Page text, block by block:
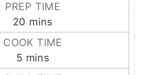
PREP TIME
20 m
i
u
mins
COOK TIME
5 m
i
mins